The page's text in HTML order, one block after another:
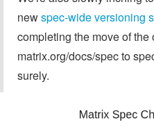
newspec-wide versioning
completing the move of
matrix.org/docs/spec to
surely.